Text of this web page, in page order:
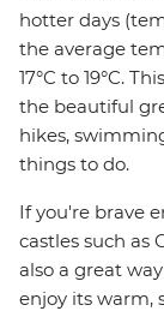
hotter days
the average
17°C to 19°C.
the beautiful
hikes,
things to do.
If you're brave
castles such as
also a great
enjoy its warm,